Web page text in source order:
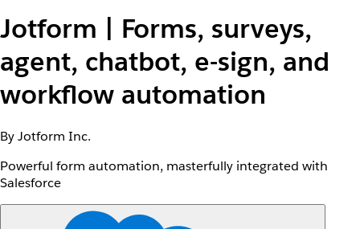
Jotform | Forms, surveys,
agent, chatbot, e-sign, and
workflow automation
By Jotform Inc.
Powerful form automation, masterfully integrated with
Salesforce